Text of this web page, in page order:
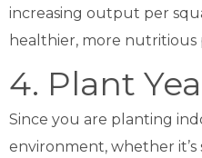
increasing output per
healthier, more
4. Plant
Since you are planting
environment, whether